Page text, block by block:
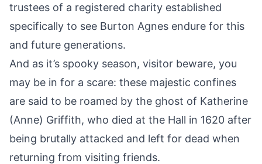
trustees of a registered charity established
specifically to see Burton Agnes endure for this
and future generations.
And as it’s spooky season, visitor beware, you
may be in for a scare: these majestic confines
are said to be roamed by the ghost of Katherine
(Anne) Griffith, who died at the Hall in 1620 after
being brutally attacked and left for dead when
returning from visiting friends.